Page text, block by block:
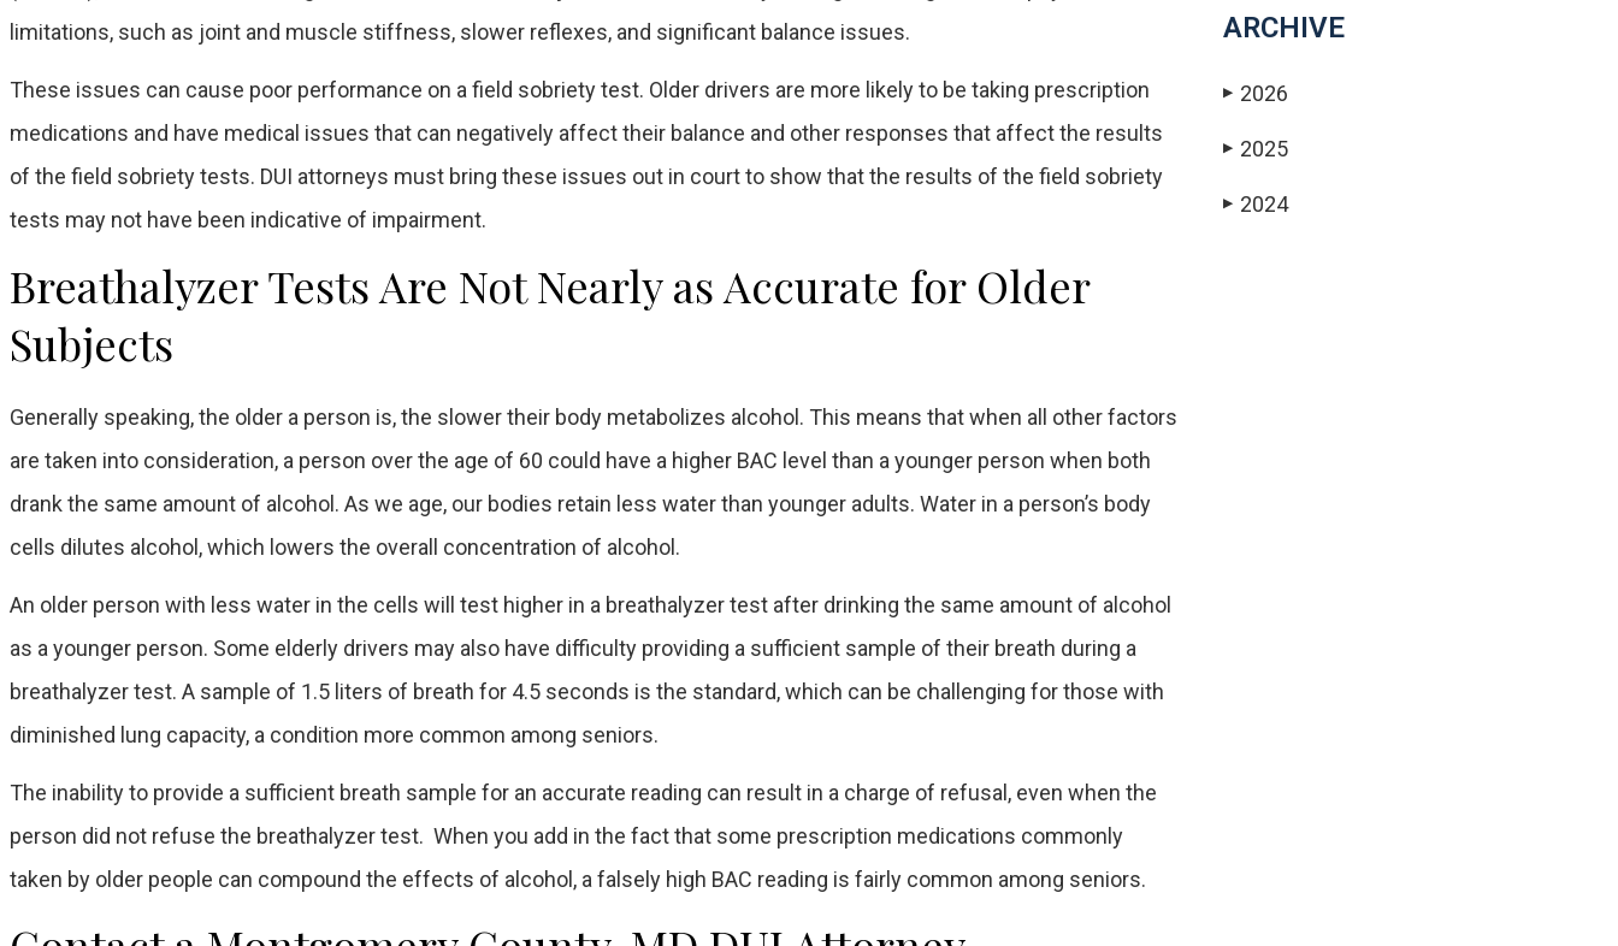
limitations, such as joint and muscle stiffness, slower reflexes, and significant balance issues.
These issues can cause poor performance on a field sobriety test. Older drivers are more likely to be taking prescription
medications and have medical issues that can negatively affect their balance and other responses that affect the results
of the field sobriety tests. DUI attorneys must bring these issues out in court to show that the results of the field sobriety
tests may not have been indicative of impairment.
Breathalyzer Tests Are Not Nearly as Accurate for Older
Subjects
Generally speaking, the older a person is, the slower their body metabolizes alcohol. This means that when all other factors
are taken into consideration, a person over the age of 60 could have a higher BAC level than a younger person when both
drank the same amount of alcohol. As we age, our bodies retain less water than younger adults. Water in a person’s body
cells dilutes alcohol, which lowers the overall concentration of alcohol.
An older person with less water in the cells will test higher in a breathalyzer test after drinking the same amount of alcohol
as a younger person. Some elderly drivers may also have difficulty providing a sufficient sample of their breath during a
breathalyzer test. A sample of 1.5 liters of breath for 4.5 seconds is the standard, which can be challenging for those with
diminished lung capacity, a condition more common among seniors.
The inability to provide a sufficient breath sample for an accurate reading can result in a charge of refusal, even when the
person did not refuse the breathalyzer test. When you add in the fact that some prescription medications commonly
taken by older people can compound the effects of alcohol, a falsely high BAC reading is fairly common among seniors.
ARCHIVE
▶ 2026
▶ 2025
▶ 2024